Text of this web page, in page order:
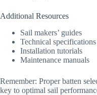
Additional Resources
Sail makers’ guides
Technical specifications
Installation tutorials
Maintenance manuals
Remember: Proper batten
key to optimal sail